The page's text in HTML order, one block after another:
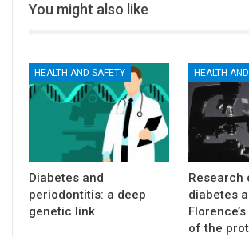
You might also like
HEALTH AND SAFETY
Diabetes and
periodontitis: a deep
genetic link
HEALTH
Research
diabetes
of the